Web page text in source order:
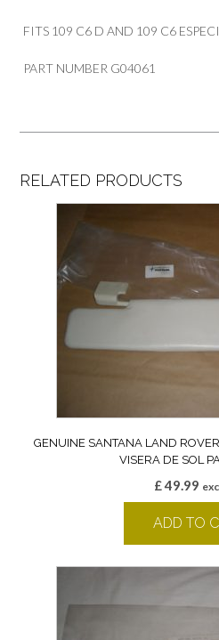
FITS 109 C6 D AND 109 C6
PART NUMBER G04061
RELATED PRODUCTS
GENUINE SANTANA LAND
VISERA DE SOL
£49.99
ADD TO